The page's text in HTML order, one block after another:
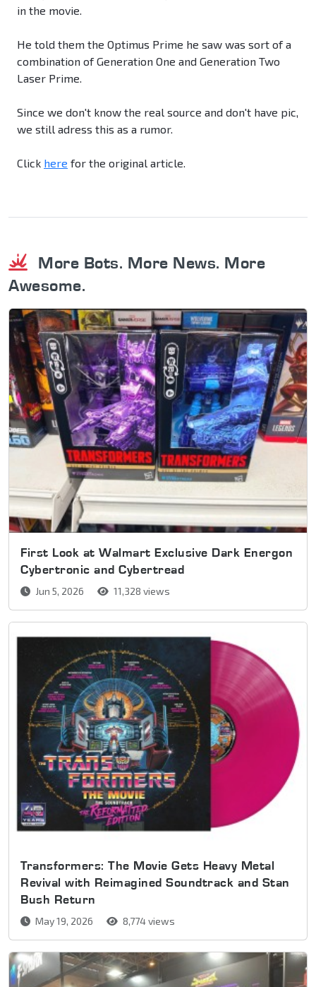
in the movie.
He told them the Optimus Prime he saw was sort of a
combination of Generation One and Generation Two
Laser Prime.
Since we don't know the real source and don't have pic,
we still adress this as a rumor.
Click here for the original article.
More Bots. More News. More
Awesome.
First Look at Walmart Exclusive Dark Energon
Cybertronic and Cybertread
Jun 5, 2026 11,328 views
Transformers: The Movie Gets Heavy Metal
Revival with Reimagined Soundtrack and Stan
Bush Return
May 19, 2026 8,774 views